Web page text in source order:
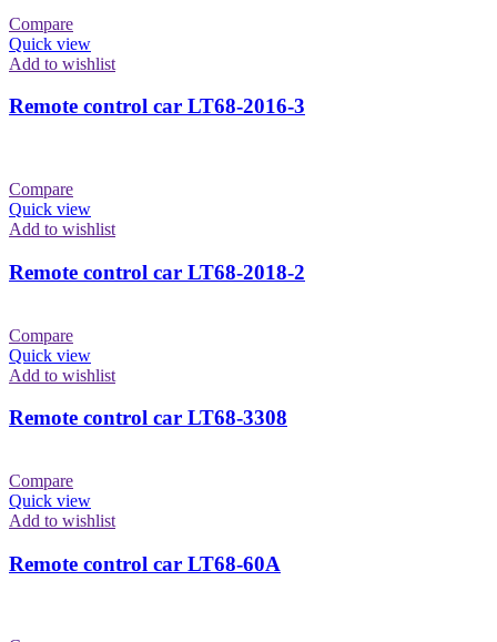
Compare
Quick view
Add to wishlist
Remote control car LT68-2016-3
Compare
Quick view
Add to wishlist
Remote control car LT68-2018-2
Compare
Quick view
Add to wishlist
Remote control car LT68-3308
Compare
Quick view
Add to wishlist
Remote control car LT68-60A